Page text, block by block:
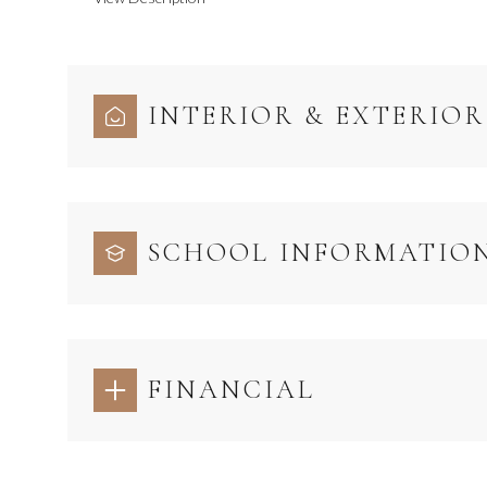
INTERIOR & EXTERIOR
SCHOOL
FINANCIAL